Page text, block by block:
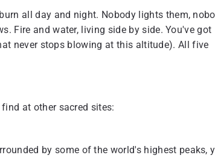
all day and night. Nobody lights them,
Fire and water, living side by side. You've got
never stops blowing at this altitude). All five
at other sacred sites:
by some of the world's highest peaks,